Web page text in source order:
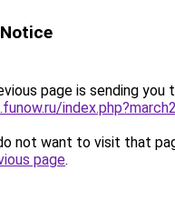
page is sending you
not want to visit that
page.